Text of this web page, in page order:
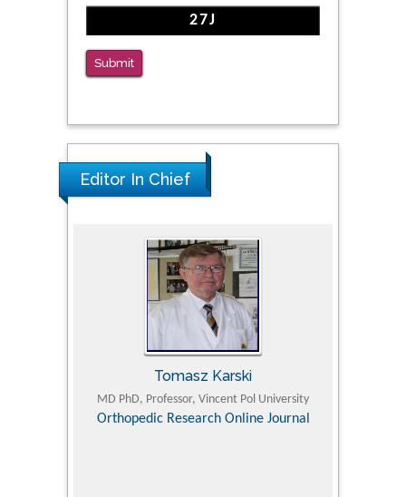
Submit
Editor In Chief
Tomasz Karski
MD PhD, Professor, Vincent Pol University
Orthopedic Research Online Journal